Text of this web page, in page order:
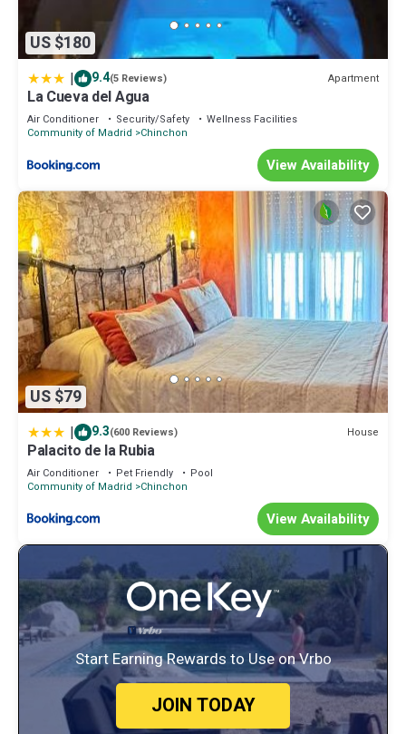
US $180
| 9.4(5 Reviews) Apartment
La Cueva del Agua
Air Conditioner Security/Safety
Wellness Facilities
Community of Madrid
Chinchon
View Availability
US $79
| 9.3(600 Reviews) House
Palacito de la Rubia
Air Conditioner Pet Friendly
Pool
Community of Madrid
Chinchon
View Availability
Start Earning Rewards to Use on Vrbo
JOIN TODAY